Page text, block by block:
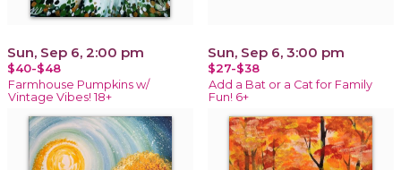
Sun, Sep 6, 2:00 pm
$40-$48
Farmhouse Pumpkins w/
Vintage Vibes! 18+
Sun, Sep 6, 3:00 pm
$27-$38
Add a Bat or a Cat for Family
Fun! 6+